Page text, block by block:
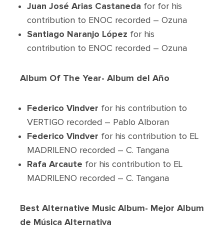
Juan José Arias Castaneda for for his
contribution to ENOC recorded – Ozuna
Santiago Naranjo López for his
contribution to ENOC recorded – Ozuna
Album Of The Year- Album del Año
Federico Vindver for his contribution to
VERTIGO recorded – Pablo Alboran
Federico Vindver for his contribution to EL
MADRILENO recorded – C. Tangana
Rafa Arcaute for his contribution to EL
MADRILENO recorded – C. Tangana
Best Alternative Music Album- Mejor Album
de Música Alternativa